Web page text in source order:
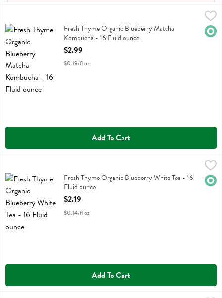
Fresh Thyme Organic Blueberry Matcha Kombucha - 16 Fluid ounce
Fresh Thyme Organic Blueberry Matcha Kombucha
Fresh Thyme Organic Blueberry Matcha
Kombucha - 16 Fluid ounce
Open Product Description
$2.99
$0.19/fl oz
Add To Cart
$2.19
Fresh Thyme Organic Blueberry White Tea
Fresh Thyme Organic Blueberry White Tea - 16
Fluid ounce
Open Product Description
$2.19
$0.14/fl oz
Add To Cart